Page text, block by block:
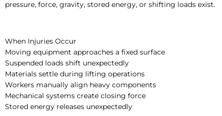
pressure, force, gravity, stored energy, or shifting loads exist.
When Injuries Occur
Moving equipment approaches a fixed surface
Suspended loads shift unexpectedly
Materials settle during lifting operations
Workers manually align heavy components
Mechanical systems create closing force
Stored energy releases unexpectedly